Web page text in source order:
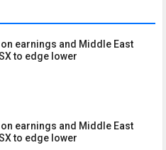
earnings and Middle East
to edge lower
earnings and Middle East
to edge lower